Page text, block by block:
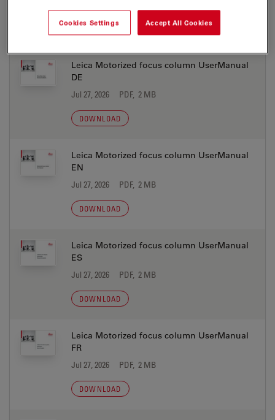
DOWNLOAD
Leica Motorized focus column UserManual
DE
Jul 27, 2026 PDF, 2 MB
DOWNLOAD
Leica Motorized focus column UserManual
EN
Jul 27, 2026 PDF, 2 MB
DOWNLOAD
Leica Motorized focus column UserManual
ES
Jul 27, 2026 PDF, 2 MB
DOWNLOAD
Leica Motorized focus column UserManual
FR
Jul 27, 2026 PDF, 2 MB
DOWNLOAD
Cookies Settings Accept All Cookies